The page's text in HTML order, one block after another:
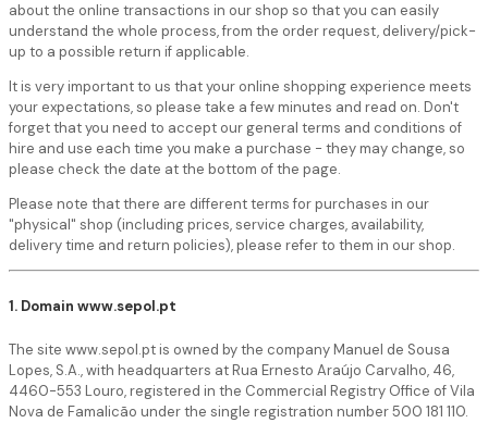
about the online transactions in our shop so that you can easily
understand the whole process, from the order request, delivery/pick-
up to a possible return if applicable.
It is very important to us that your online shopping experience meets
your expectations, so please take a few minutes and read on. Don't
forget that you need to accept our general terms and conditions of
hire and use each time you make a purchase - they may change, so
please check the date at the bottom of the page.
Please note that there are different terms for purchases in our
"physical" shop (including prices, service charges, availability,
delivery time and return policies), please refer to them in our shop.
1. Domain www.sepol.pt
The site www.sepol.pt is owned by the company Manuel de Sousa
Lopes, S.A., with headquarters at Rua Ernesto Araújo Carvalho, 46,
4460-553 Louro, registered in the Commercial Registry Office of Vila
Nova de Famalicão under the single registration number 500 181 110.